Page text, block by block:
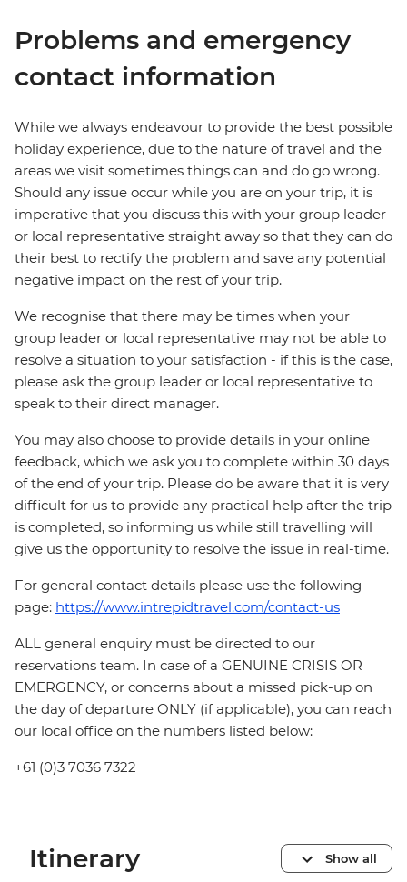
Problems and emergency
contact information
While we always endeavour to provide the best possible
holiday experience, due to the nature of travel and the
areas we visit sometimes things can and do go wrong.
Should any issue occur while you are on your trip, it is
imperative that you discuss this with your group leader
or local representative straight away so that they can do
their best to rectify the problem and save any potential
negative impact on the rest of your trip.
We recognise that there may be times when your
group leader or local representative may not be able to
resolve a situation to your satisfaction - if this is the case,
please ask the group leader or local representative to
speak to their direct manager.
You may also choose to provide details in your online
feedback, which we ask you to complete within 30 days
of the end of your trip. Please do be aware that it is very
difficult for us to provide any practical help after the trip
is completed, so informing us while still travelling will
give us the opportunity to resolve the issue in real-time.
For general contact details please use the following
page: https://www.intrepidtravel.com/contact-us
ALL general enquiry must be directed to our
reservations team. In case of a GENUINE CRISIS OR
EMERGENCY, or concerns about a missed pick-up on
the day of departure ONLY (if applicable), you can reach
our local office on the numbers listed below:
+61 (0)3 7036 7322
Itinerary Show all